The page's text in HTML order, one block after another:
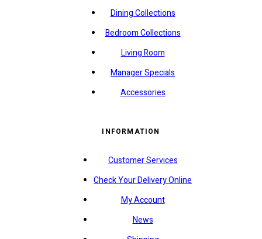
Dining Collections
Bedroom Collections
Living Room
Manager Specials
Accessories
INFORMATION
Customer Services
Check Your Delivery Online
My Account
News